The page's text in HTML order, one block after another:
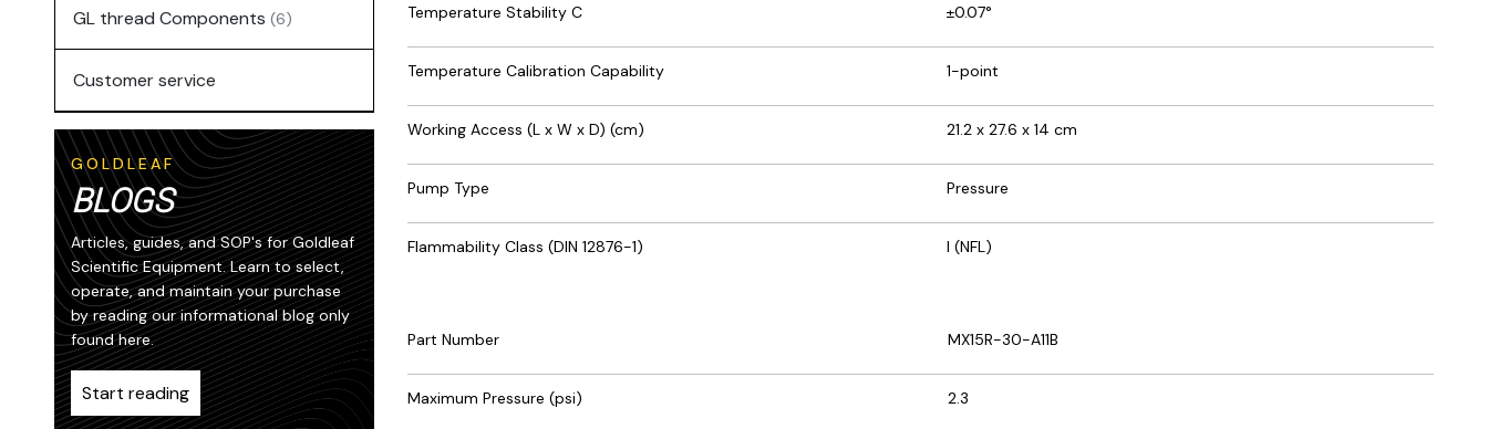
GL thread Components (6)
Customer service
GOLDLEAF
BLOGS
Articles, guides, and SOP's for Goldleaf
Scientific Equipment. Learn to select,
operate, and maintain your purchase
by reading our informational blog only
found here.
Start reading
Temperature Stability C ±0.07°
Temperature Calibration Capability 1-point
Working Access (L x W x D) (cm) 21.2 x 27.6 x 14 cm
Pump Type Pressure
Flammability Class (DIN 12876-1) I (NFL)
Part Number MX15R-30-A11B
Maximum Pressure (psi) 2.3